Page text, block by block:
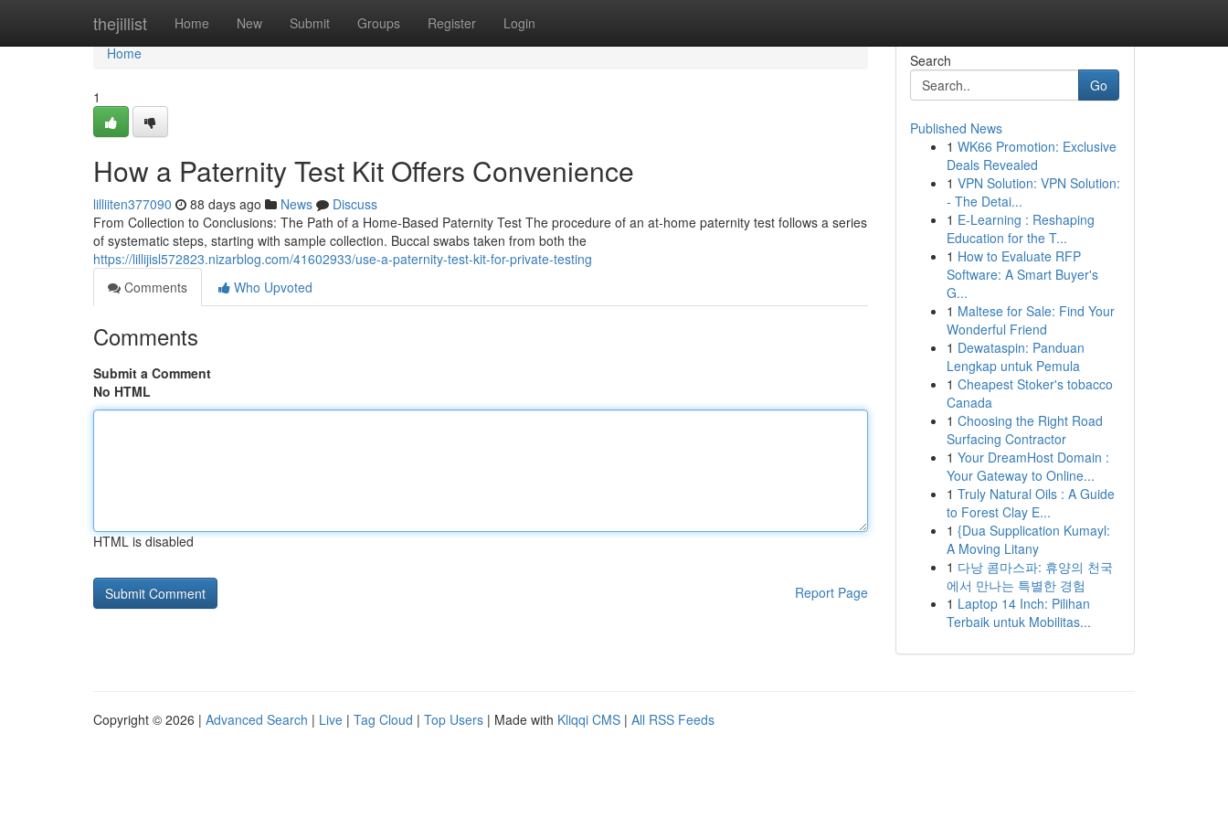
thejillist Home New Submit Groups Register Login
Home
Home
1
How a Paternity Test Kit Offers Convenience
lilliiten377090 88 days ago News
Discuss
From Collection to Conclusions: The Path of a Home-Based Paternity Test The procedure of an at-home paternity test follows a series
of systematic steps, starting with sample collection. Buccal swabs taken from both the
https://lillijisl572823.nizarblog.com/41602933/use-a-paternity-test-kit-for-private-testing
Comments
Who Upvoted
Comments
Submit a Comment
No HTML
HTML is disabled
Report Page
Search
Go
Published News
1 WK66 Promotion: Exclusive
Deals Revealed
1 VPN Solution: VPN Solution:
- The Detai...
1 E-Learning : Reshaping
Education for the T...
1 How to Evaluate RFP
Software: A Smart Buyer's
G...
1 Maltese for Sale: Find Your
Wonderful Friend
1 Dewataspin: Panduan
Lengkap untuk Pemula
1 Cheapest Stoker's tobacco
Canada
1 Choosing the Right Road
Surfacing Contractor
1 Your DreamHost Domain :
Your Gateway to Online...
1 Truly Natural Oils : A Guide
to Forest Clay E...
1 {Dua Supplication Kumayl:
A Moving Litany
1 다낭 콤마스파: 휴양의 천국
에서 만나는 특별한 경험
1 Laptop 14 Inch: Pilihan
Terbaik untuk Mobilitas...
Copyright © 2026 | Advanced Search | Live | Tag Cloud | Top Users | Made with Kliqqi CMS | All RSS Feeds